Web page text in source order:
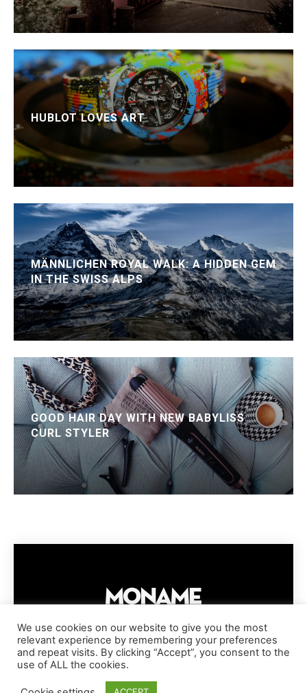
HUBLOT LOVES ART
MÄNNLICHEN ROYAL WALK: A HIDDEN GEM
IN THE SWISS ALPS
GOOD HAIR DAY WITH NEW BABYLISS
CURL STYLER
IMPRESSUM PRIVACY POLICY
COOKIE POLICY
TERMS AND CONDITIONS
We use cookies on our website to give you the most
relevant experience by remembering your preferences
and repeat visits. By clicking “Accept”, you consent to the
use of ALL the cookies.